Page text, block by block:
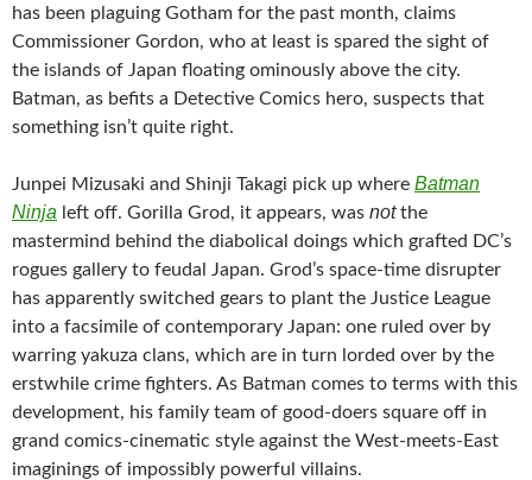
has been plaguing Gotham for the past month, claims
Commissioner Gordon, who at least is spared the sight of
the islands of Japan floating ominously above the city.
Batman, as befits a Detective Comics hero, suspects that
something isn’t quite right.
Junpei Mizusaki and Shinji Takagi pick up where Batman
Ninja left off. Gorilla Grod, it appears, was notthe
mastermind behind the diabolical doings which grafted DC’s
rogues gallery to feudal Japan. Grod’s space-time disrupter
has apparently switched gears to plant the Justice League
into a facsimile of contemporary Japan: one ruled over by
warring yakuza clans, which are in turn lorded over by the
erstwhile crime fighters. As Batman comes to terms with this
development, his family team of good-doers square off in
grand comics-cinematic style against the West-meets-East
imaginings of impossibly powerful villains.